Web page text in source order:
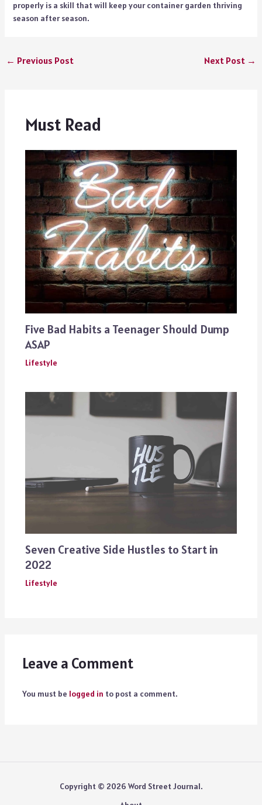
properly is a skill that will keep your container garden thriving
season after season.
← Previous Post Next Post →
Must Read
Five Bad Habits a Teenager Should Dump
ASAP
Lifestyle
Seven Creative Side Hustles to Start in
2022
Lifestyle
Leave a Comment
You must be logged in to post a comment.
Copyright © 2026 Word Street Journal.